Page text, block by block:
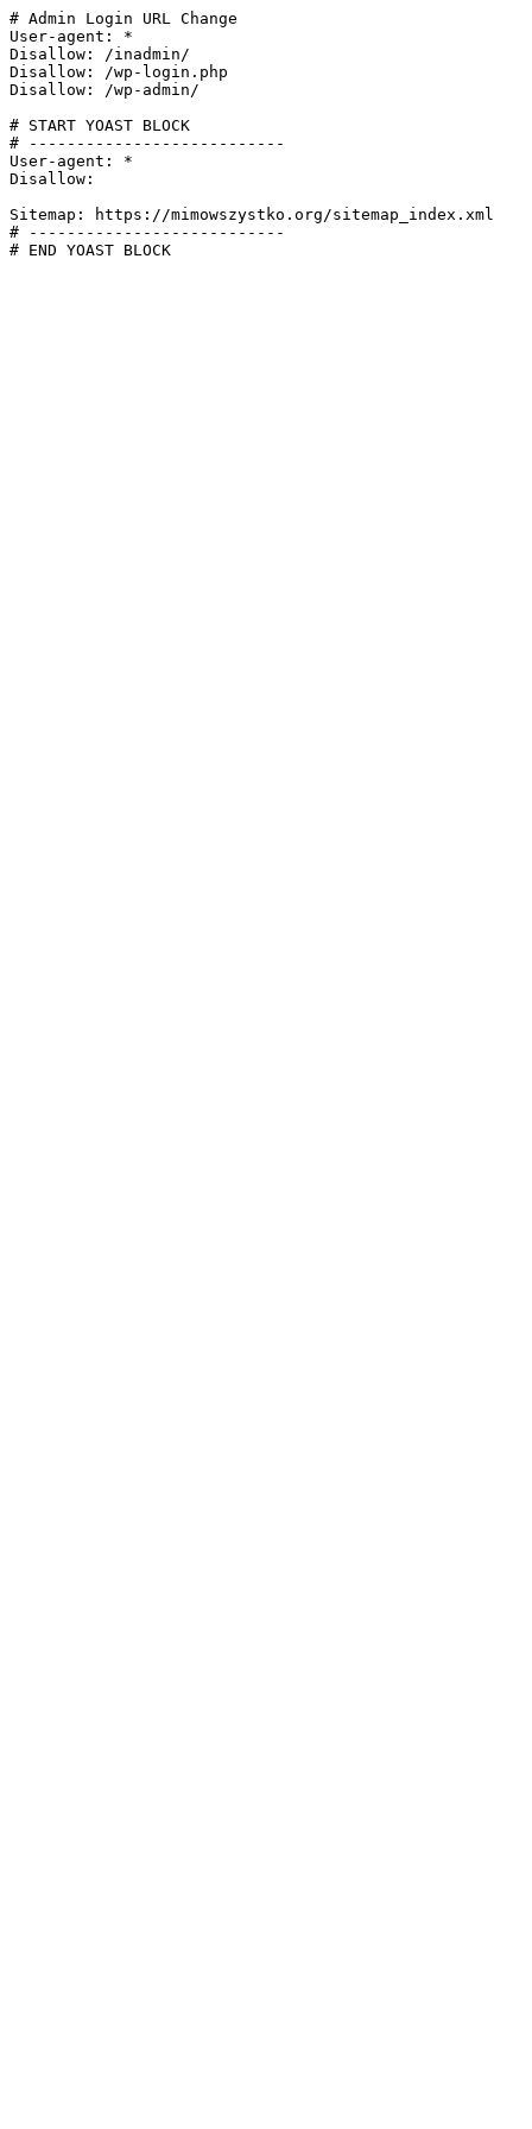
# Admin Login URL Change
User-agent: *
Disallow: /inadmin/
Disallow: /wp-login.php
Disallow: /wp-admin/
# START YOAST BLOCK
# ---------------------------
User-agent: *
Disallow:
Sitemap: https://mimowszystko.org/sitemap_index.xml
# ---------------------------
# END YOAST BLOCK